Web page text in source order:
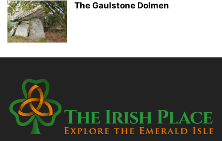
The Gaulstone Dolmen